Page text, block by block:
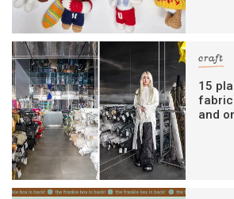
craft
15
and